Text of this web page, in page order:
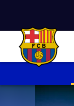
FC Barcelona club badge